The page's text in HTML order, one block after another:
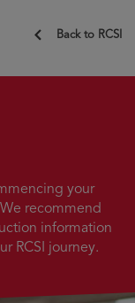
Back to RCSI
your
recommend
information
RCSI journey.